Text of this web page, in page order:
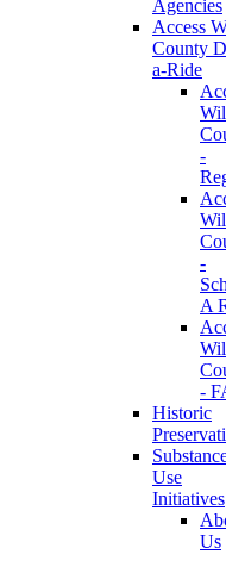
Agencies
Access
County
a-Ride
-
-
A
-
Historic
Use
Initiatives
Us